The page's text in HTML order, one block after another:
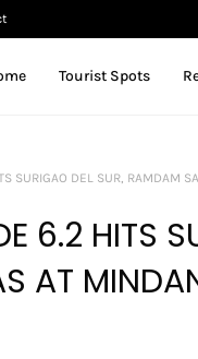
Tourist Spots
SURIGAO DEL SUR, RAMDAM
6.2 HITS
AT